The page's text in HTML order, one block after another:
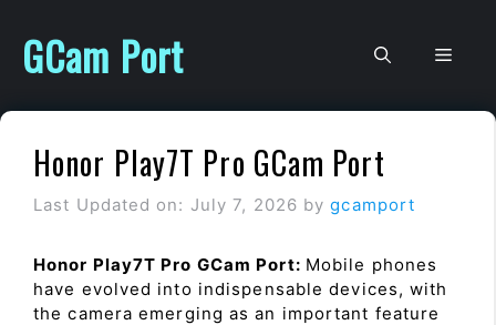
content
GCam Port
Honor Play7T Pro GCam Port
Last Updated on: July 7, 2026 bygcamport
Honor Play7T Pro GCam Port: Mobile phones
have evolved into indispensable devices, with
the camera emerging as an important feature